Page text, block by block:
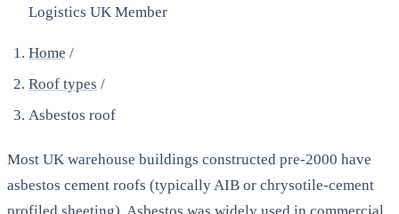
Logistics UK Member
Home /
Roof types /
Asbestos roof
Most UK warehouse buildings constructed pre-2000 have
asbestos cement roofs (typically AIB or chrysotile-cement